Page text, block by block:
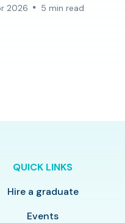
2026 5 min read
QUICK LINKS
Hire a graduate
Events